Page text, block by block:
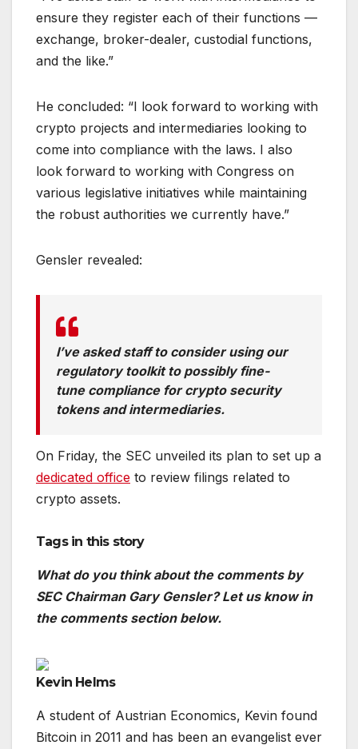
ensure they register each of their functions —
exchange, broker-dealer, custodial functions,
and the like.”
He concluded: “I look forward to working with
crypto projects and intermediaries looking to
come into compliance with the laws. I also
look forward to working with Congress on
various legislative initiatives while maintaining
the robust authorities we currently have.”
Gensler revealed:
I’ve asked staff to consider using our
regulatory toolkit to possibly fine-
tune compliance for crypto security
tokens and intermediaries.
On Friday, the SEC unveiled its plan to set up a
dedicated office to review filings related to
crypto assets.
Tags in this story
What do you think about the comments by
SEC Chairman Gary Gensler? Let us know in
the comments section below.
Kevin Helms
A student of Austrian Economics, Kevin found
Bitcoin in 2011 and has been an evangelist ever